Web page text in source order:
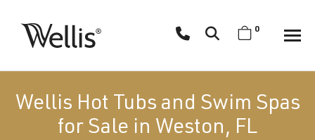
navigation
Spa
creates
luxury
0
Wellis Hot Tubs and Swim Spas
for Sale in Weston, FL